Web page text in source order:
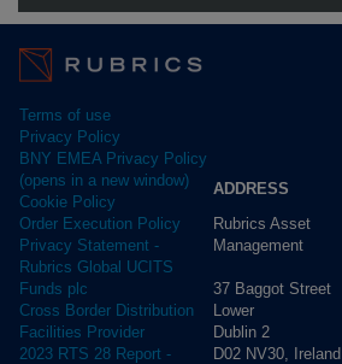
Terms of use
Privacy Policy
BNY EMEA Privacy Policy
(opens in a new window)
Cookie Policy
Order Execution Policy
Privacy Statement -
Rubrics Global UCITS
Funds plc
Cross Border Distribution
Facilities Provider
2023 RTS 28 Report -
ADDRESS
Rubrics Asset
Management
37 Baggot Street
Lower
Dublin 2
D02 NV30, Ireland